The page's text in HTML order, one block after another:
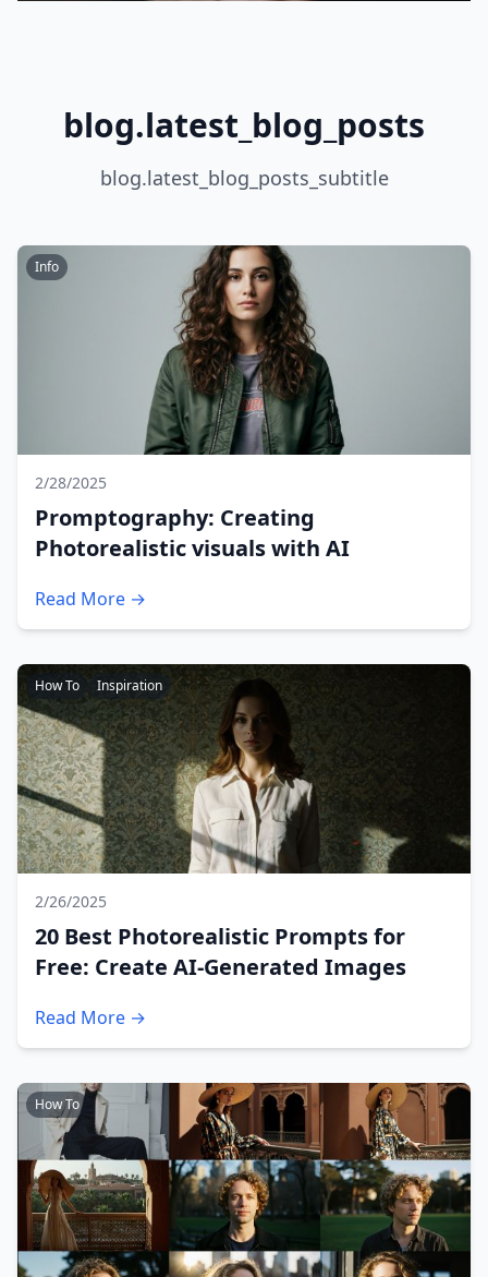
blog.latest_blog_posts
blog.latest_blog_posts_subtitle
Info
2/28/2025
Promptography: Creating
Photorealistic visuals with AI
Read More →
How To Inspiration
2/26/2025
20 Best Photorealistic Prompts for
Free: Create AI-Generated Images
Read More →
How To